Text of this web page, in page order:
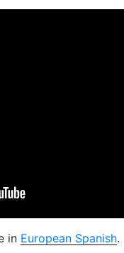
in European Spanish.